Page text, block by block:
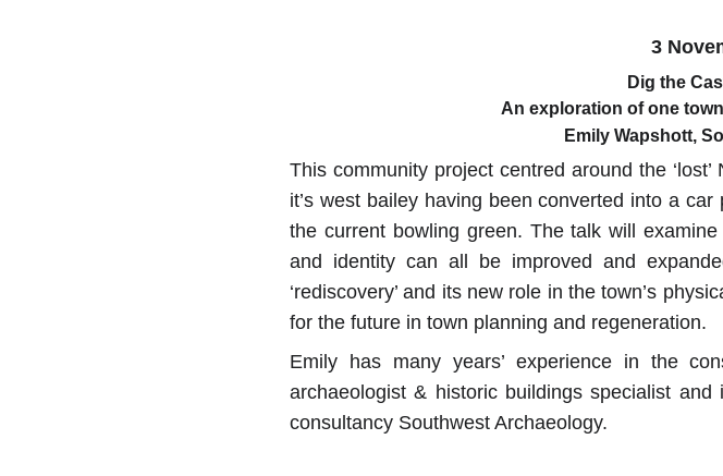
3
Dig the
An exploration of one
Emily Wapshott,
This community project centred around the
it’s west bailey having been converted into a
the current bowling green. The talk will
and identity can all be improved and
‘rediscovery’ and its new role in the town’s
for the future in town planning and regeneration.
Emily has many years’ experience in the
archaeologist & historic buildings specialist
consultancy Southwest Archaeology.